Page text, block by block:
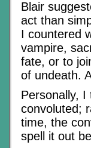
Blair
act than
I countered
vampire,
fate, or to
of undeath.
Personally,
convoluted;
time, the
spell it out